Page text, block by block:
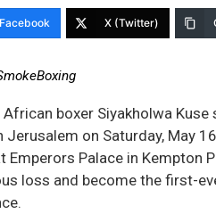
Facebook X (Twitter)
African boxer Siyakholwa
Jerusalem on Saturday, May
Emperors Palace in Kempton
loss and become the first-